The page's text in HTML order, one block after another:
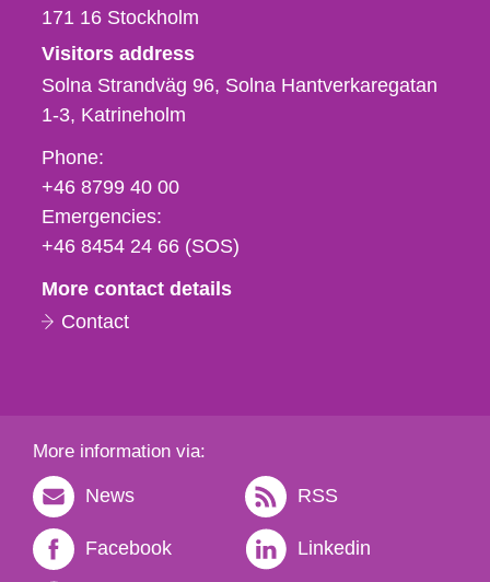
171 16 Stockholm
Visitors address
Solna Strandväg 96, Solna Hantverkaregatan
1-3 Katrineholm
Phone,
fax
och
e-
Phone:
+46 8799 40 00
Emergencies:
+46 8454 24 66 (SOS)
More contact details
Contact
More information via:
News RSS
Facebook Linkedin